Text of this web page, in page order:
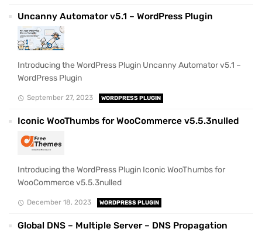
Uncanny Automator v5.1 – WordPress Plugin
Introducing the WordPress Plugin Uncanny Automator v5.1 –
WordPress Plugin
September 27, 2023 WORDPRESS PLUGIN
Iconic WooThumbs for WooCommerce v5.5.3nulled
Introducing the WordPress Plugin Iconic WooThumbs for
WooCommerce v5.5.3nulled
December 18, 2023 WORDPRESS PLUGIN
Global DNS – Multiple Server – DNS Propagation